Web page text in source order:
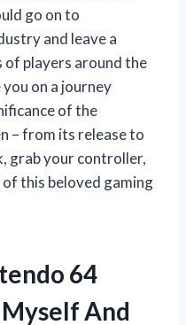
go on to
and leave a
of players around the
on a journey
of the
– from its release to
grab your controller,
this beloved gaming
64
And